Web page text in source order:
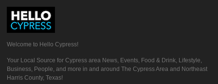
Welcome to Hello Cypress!
Your Local Source for Cypress area News, Events, Food & Drink, Lifestyle,
Business, People, and more in and around The Cypress Area and Northeast
Harris County, Texas!